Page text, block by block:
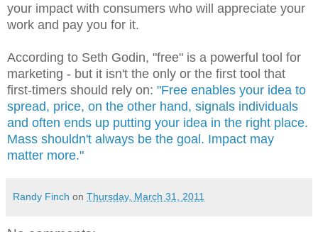
your impact with consumers who will appreciate your
work and pay you for it.
According to Seth Godin, "free" is a powerful tool for
marketing - but it isn't the only or the first tool that
first-timers should rely on: "Free enables your idea to
spread, price, on the other hand, signals individuals
and often ends up putting your idea in the right place.
Mass shouldn't always be the goal. Impact may
matter more."
Randy Finch on Thursday, March 31, 2011